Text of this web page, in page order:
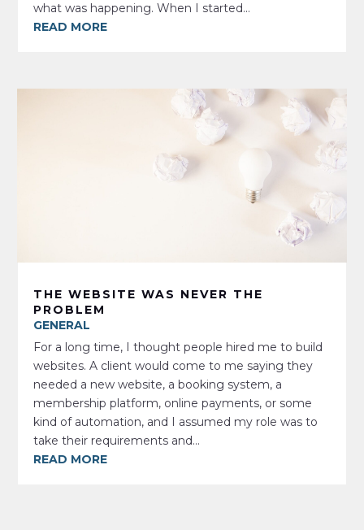
what was happening. When I started...
READ MORE
THE WEBSITE WAS NEVER THE
PROBLEM
GENERAL
For a long time, I thought people hired me to build
websites. A client would come to me saying they
needed a new website, a booking system, a
membership platform, online payments, or some
kind of automation, and I assumed my role was to
take their requirements and...
READ MORE